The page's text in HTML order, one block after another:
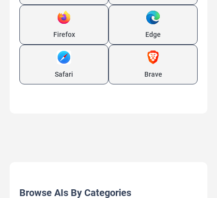
Firefox Edge
Safari Brave
Browse AIs By Categories